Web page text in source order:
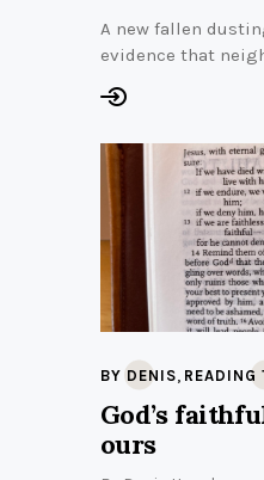
A new fallen
evidence that
BY DENIS, READING
God’s
ours